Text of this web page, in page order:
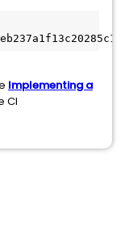
Implementing a
CI